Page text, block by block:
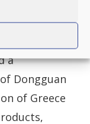
“Visit
a
Dongguan
of Greece